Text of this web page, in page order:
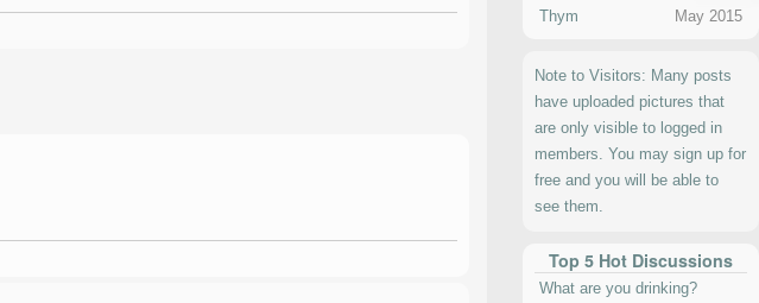
Thym
May 2015
Note to Visitors: Many posts
have uploaded pictures that
are only visible to logged in
members. You may sign up for
free and you will be able to
see them.
Top 5 Hot Discussions
What are you drinking?